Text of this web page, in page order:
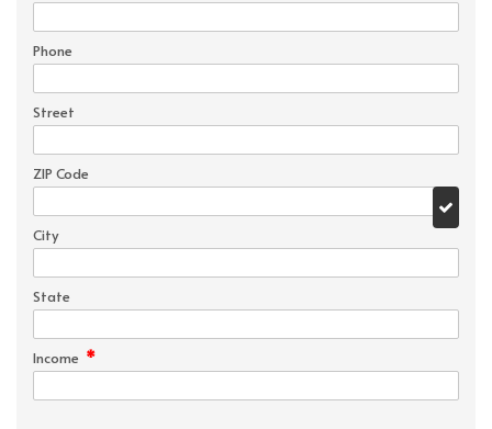
Phone
Street
ZIP Code
City
State
Income *